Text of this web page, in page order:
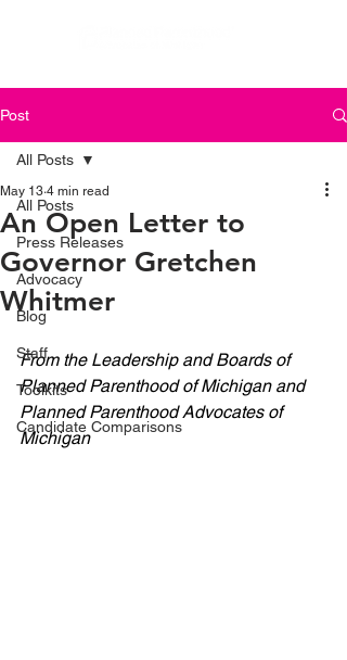
Post
All Posts
Press Releases
Advocacy
Blog
Staff
Toolkits
Candidate Comparisons
All Posts
An Open Letter to
Governor Gretchen
Whitmer
May 13 4 min read
From the Leadership and Boards of
Planned Parenthood of Michigan and
Planned Parenthood Advocates of
Michigan